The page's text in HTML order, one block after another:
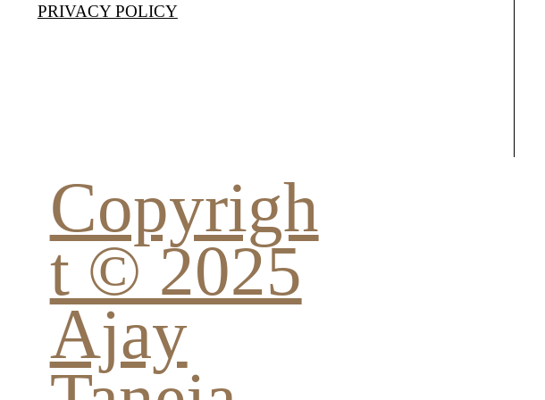
PRIVACY POLICY
Copyrigh
t © 2025
Ajay